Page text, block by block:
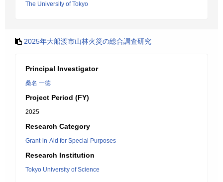
The University of Tokyo
2025年大船渡市山林火災の総合調査研究
Principal Investigator
桑名 一徳
Project Period (FY)
2025
Research Category
Grant-in-Aid for Special Purposes
Research Institution
Tokyo University of Science